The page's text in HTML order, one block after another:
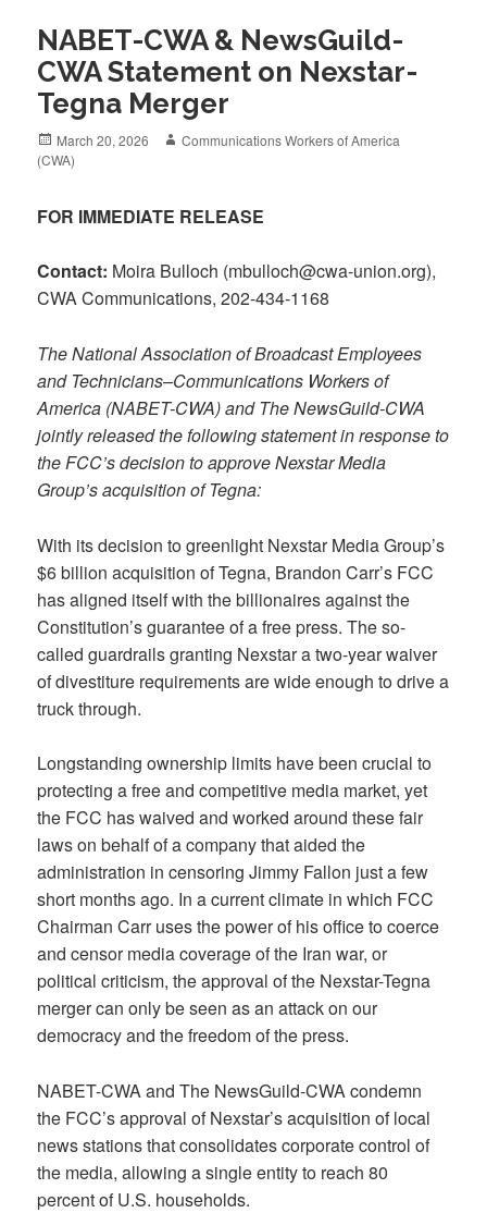
NABET-CWA & NewsGuild-
CWA Statement on Nexstar-
Tegna Merger
Posted
on
March 20, 2026 Author
Communications Workers of America
(CWA)
FOR IMMEDIATE RELEASE
Contact: Moira Bulloch (mbulloch@cwa-union.org),
CWA Communications, 202-434-1168
The National Association of Broadcast Employees
and Technicians–Communications Workers of
America (NABET-CWA) and The NewsGuild-CWA
jointly released the following statement in response to
the FCC’s decision to approve Nexstar Media
Group’s acquisition of Tegna:
With its decision to greenlight Nexstar Media Group’s
$6 billion acquisition of Tegna, Brandon Carr’s FCC
has aligned itself with the billionaires against the
Constitution’s guarantee of a free press. The so-
called guardrails granting Nexstar a two-year waiver
of divestiture requirements are wide enough to drive a
truck through.
Longstanding ownership limits have been crucial to
protecting a free and competitive media market, yet
the FCC has waived and worked around these fair
laws on behalf of a company that aided the
administration in censoring Jimmy Fallon just a few
short months ago. In a current climate in which FCC
Chairman Carr uses the power of his office to coerce
and censor media coverage of the Iran war, or
political criticism, the approval of the Nexstar-Tegna
merger can only be seen as an attack on our
democracy and the freedom of the press.
NABET-CWA and The NewsGuild-CWA condemn
the FCC’s approval of Nexstar’s acquisition of local
news stations that consolidates corporate control of
the media, allowing a single entity to reach 80
percent of U.S. households.